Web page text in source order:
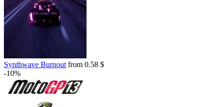
Synthwave Burnout from 0.58 $
-10%